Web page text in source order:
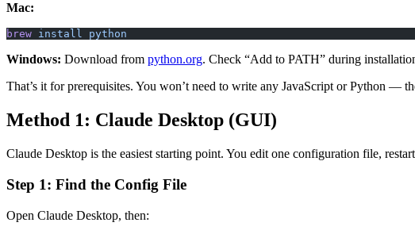
Mac:
brew install python
Windows: Download from python.org. Check “Add to PATH” during
That’s it for prerequisites. You won’t need to write any JavaScript or Python —
Method 1: Claude Desktop (GUI)
Claude Desktop is the easiest starting point. You edit one configuration file,
Step 1: Find the Config File
Open Claude Desktop, then: